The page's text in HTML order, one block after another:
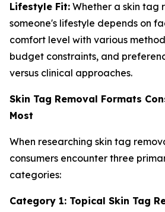
Lifestyle Fit: Whether a skin tag
someone's lifestyle depends on
comfort level with various
budget constraints, and
versus clinical approaches.
Skin Tag Removal Formats
Most
When researching skin tag
consumers encounter three
categories:
Category 1: Topical Skin Tag